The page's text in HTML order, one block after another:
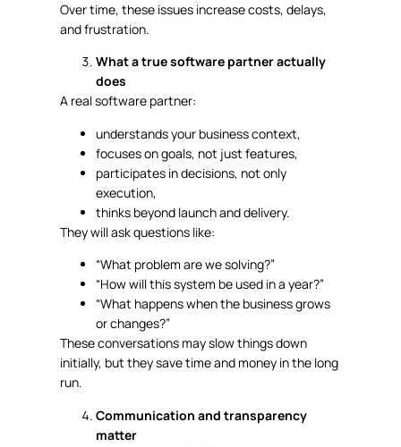
Over time, these issues increase costs, delays,
and frustration.
What a true software partner actually
does
A real software partner:
understands your business context,
focuses on goals, not just features,
participates in decisions, not only
execution,
thinks beyond launch and delivery.
They will ask questions like:
“What problem are we solving?”
“How will this system be used in a year?”
“What happens when the business grows
or changes?”
These conversations may slow things down
initially, but they save time and money in the long
run.
Communication and transparency
matter